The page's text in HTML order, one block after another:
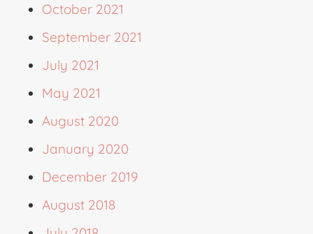
October 2021
September 2021
July 2021
May 2021
August 2020
January 2020
December 2019
August 2018